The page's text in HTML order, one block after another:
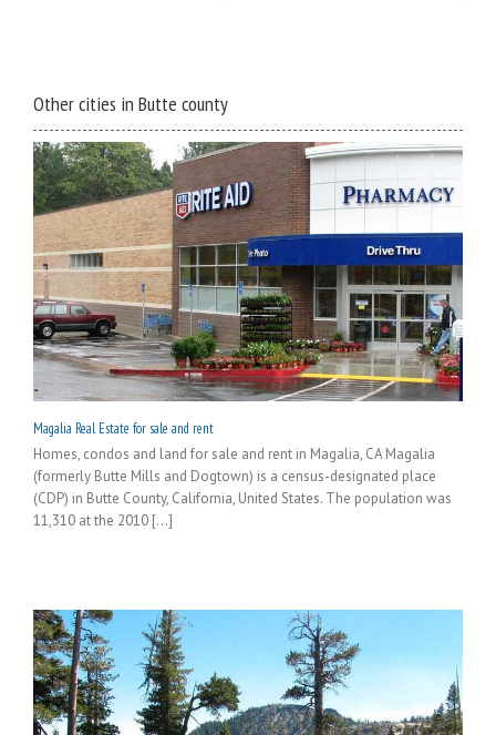
Other cities in Butte county
Magalia Real Estate for sale and rent
Homes, condos and land for sale and rent in Magalia, CA Magalia
(formerly Butte Mills and Dogtown) is a census-designated place
(CDP) in Butte County, California, United States. The population was
11,310 at the 2010 [...]